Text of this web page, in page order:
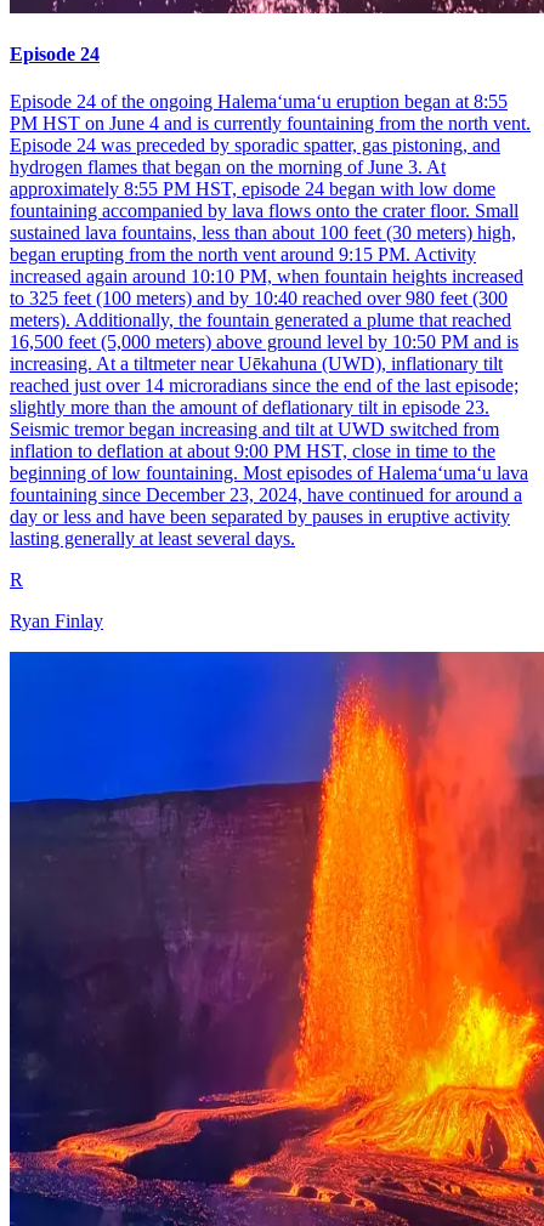
Episode 24
Episode 24 of the ongoing Halemaʻumaʻu eruption began at 8:55
PM HST on June 4 and is currently fountaining from the north vent.
Episode 24 was preceded by sporadic spatter, gas pistoning, and
hydrogen flames that began on the morning of June 3. At
approximately 8:55 PM HST, episode 24 began with low dome
fountaining accompanied by lava flows onto the crater floor. Small
sustained lava fountains, less than about 100 feet (30 meters) high,
began erupting from the north vent around 9:15 PM. Activity
increased again around 10:10 PM, when fountain heights increased
to 325 feet (100 meters) and by 10:40 reached over 980 feet (300
meters). Additionally, the fountain generated a plume that reached
16,500 feet (5,000 meters) above ground level by 10:50 PM and is
increasing. At a tiltmeter near Uēkahuna (UWD), inflationary tilt
reached just over 14 microradians since the end of the last episode;
slightly more than the amount of deflationary tilt in episode 23.
Seismic tremor began increasing and tilt at UWD switched from
inflation to deflation at about 9:00 PM HST, close in time to the
beginning of low fountaining. Most episodes of Halemaʻumaʻu lava
fountaining since December 23, 2024, have continued for around a
day or less and have been separated by pauses in eruptive activity
lasting generally at least several days.
R
Ryan Finlay